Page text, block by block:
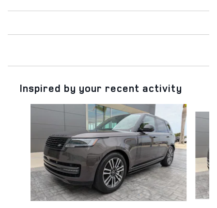
Inspired by your recent activity
Slide 1 of 6